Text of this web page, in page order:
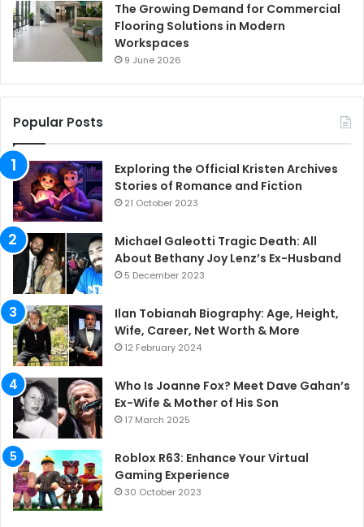
The Growing Demand for Commercial
Flooring Solutions in Modern
Workspaces
9 June 2026
Popular Posts
Exploring the Official Kristen Archives
Stories of Romance and Fiction
21 October 2023
Michael Galeotti Tragic Death: All
About Bethany Joy Lenz’s Ex-Husband
5 December 2023
Ilan Tobianah Biography: Age, Height,
Wife, Career, Net Worth & More
12 February 2024
Who Is Joanne Fox? Meet Dave Gahan’s
Ex-Wife & Mother of His Son
17 March 2025
Roblox R63: Enhance Your Virtual
Gaming Experience
30 October 2023